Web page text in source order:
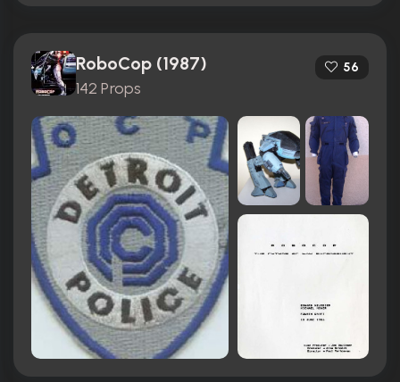
RoboCop (1987)
142 Props
56